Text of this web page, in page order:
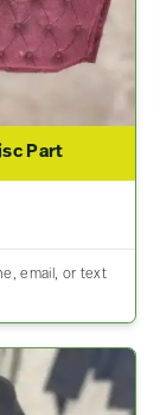
Part
email, or text